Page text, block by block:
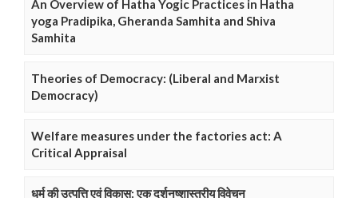
An Overview of Hatha Yogic Practices in Hatha
yoga Pradipika, Gheranda Samhita and Shiva
Samhita
Theories of Democracy: (Liberal and Marxist
Democracy)
Welfare measures under the factories act: A
Critical Appraisal
धर्म की उत्पत्ति एवं विकास: एक दर्शनष्शास्त्रीय विवेचन